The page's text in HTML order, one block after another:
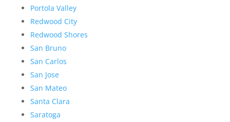
Portola Valley
Redwood City
Redwood Shores
San Bruno
San Carlos
San Jose
San Mateo
Santa Clara
Saratoga